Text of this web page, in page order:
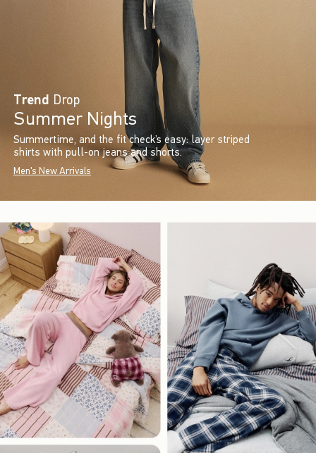
Trend Drop
Summer Nights
Summertime, and the fit check’s easy: layer striped
shirts with pull-on jeans and shorts.
Men's New Arrivals